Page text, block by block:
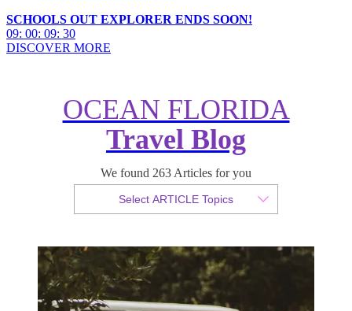
SCHOOLS OUT EXPLORER ENDS SOON!
09: 00: 09: 28
DISCOVER MORE
OCEAN FLORIDA
Travel Blog
We found 263 Articles for you
Select ARTICLE Topics
Florida for Less: Affordable
Orlando Transportation
Published 21 November 2025